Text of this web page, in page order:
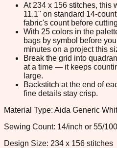
At 234 x 156 stitches, this
11.1" on standard 14-
fabric's count before
With 25 colors in the
bags by symbol before
minutes on a project this
Break the grid into
at a time — it keeps
large.
Backstitch at the end of
fine details stay crisp.
Material Type: Aida Generic
Sewing Count: 14/inch or 55/
Design Size: 234 x 156 stitches